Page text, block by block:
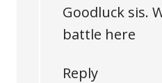
Goodluck sis.
battle here
Reply